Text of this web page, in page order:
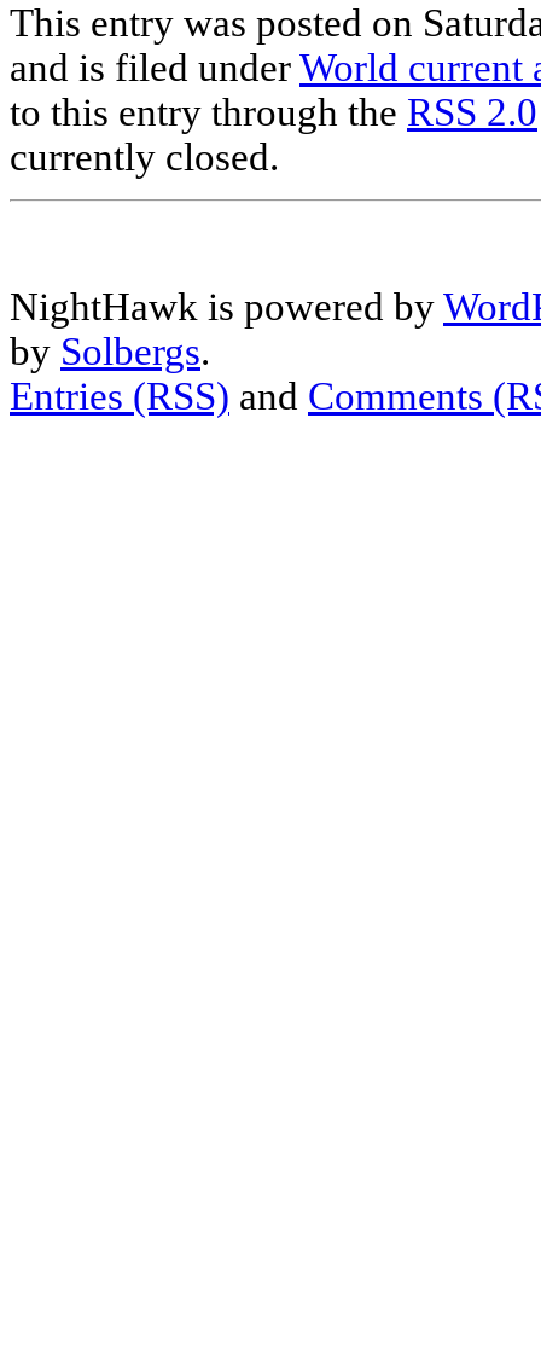
This entry was posted on
and is filed underWorld current
to this entry through the RSS 2.0
currently closed.
NightHawk is powered by
by Solbergs.
Entries (RSS) and Comments